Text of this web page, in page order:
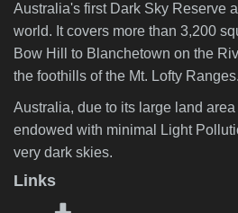
Australia's first Dark Sky Reserve
world. It covers more than 3,200
Bow Hill to Blanchetown on the
the foothills of the Mt. Lofty Ranges.
Australia, due to its large land
endowed with minimal Light
very dark skies.
Links